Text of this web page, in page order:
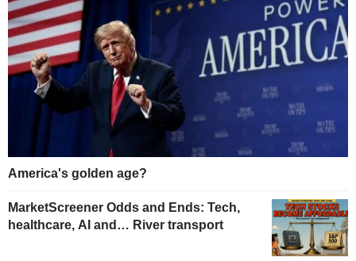
America's golden age?
MarketScreener Odds and Ends: Tech,
healthcare, AI and… River transport